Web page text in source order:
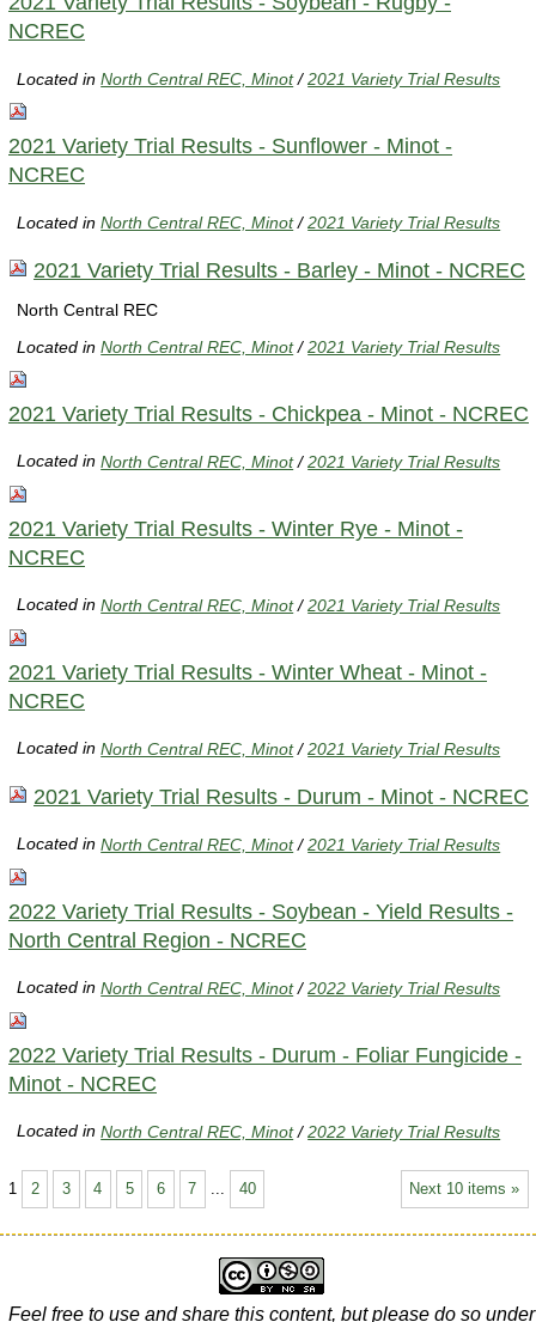
NCREC
Located inNorth Central REC, Minot /2021 Variety Trial Results
2021 Variety Trial Results - Sunflower - Minot -
NCREC
Located inNorth Central REC, Minot /2021 Variety Trial Results
2021 Variety Trial Results - Barley - Minot - NCREC
North Central REC
Located inNorth Central REC, Minot /2021 Variety Trial Results
2021 Variety Trial Results - Chickpea - Minot - NCREC
Located inNorth Central REC, Minot /2021 Variety Trial Results
2021 Variety Trial Results - Winter Rye - Minot -
NCREC
Located inNorth Central REC, Minot /2021 Variety Trial Results
2021 Variety Trial Results - Winter Wheat - Minot -
NCREC
Located inNorth Central REC, Minot /2021 Variety Trial Results
2021 Variety Trial Results - Durum - Minot - NCREC
Located inNorth Central REC, Minot /2021 Variety Trial Results
2022 Variety Trial Results - Soybean - Yield Results -
North Central Region - NCREC
Located inNorth Central REC, Minot /2022 Variety Trial Results
2022 Variety Trial Results - Durum - Foliar Fungicide -
Minot - NCREC
Located inNorth Central REC, Minot /2022 Variety Trial Results
Next 10 items »
1 2 3 4 5 6 7 40
Feel free to use and share this content, but please do so under